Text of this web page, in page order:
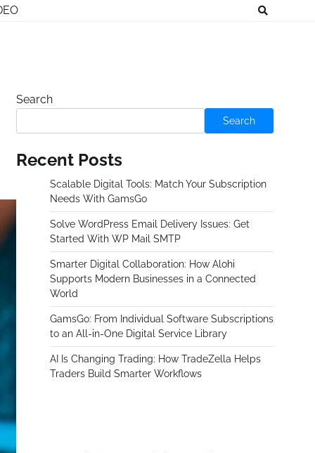
Search
Search
Recent Posts
Scalable Digital Tools: Match Your Subscription
Needs With GamsGo
Solve WordPress Email Delivery Issues: Get
Started With WP Mail SMTP
Smarter Digital Collaboration: How Alohi
Supports Modern Businesses in a Connected
World
GamsGo: From Individual Software Subscriptions
to an All-in-One Digital Service Library
AI Is Changing Trading: How TradeZella Helps
Traders Build Smarter Workflows